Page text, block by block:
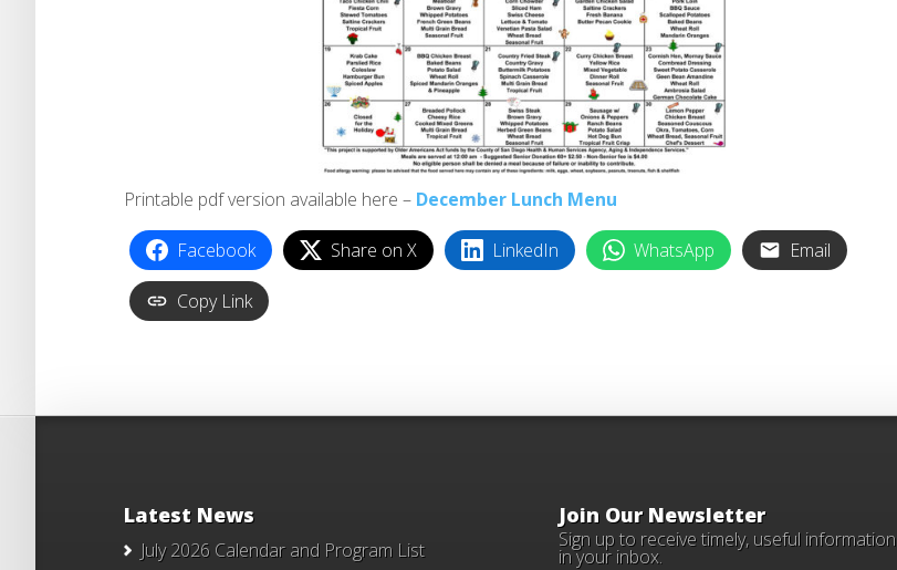
Printable pdf version available here – December Lunch Menu
Facebook Share on X LinkedIn WhatsApp Email
Copy Link
Latest News
July 2026 Calendar and Program List
Join Our Newsletter
Sign up to receive timely, useful information
in your inbox.